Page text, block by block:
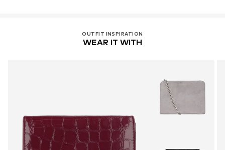
OUTFIT INSPIRATION
WEAR IT WITH